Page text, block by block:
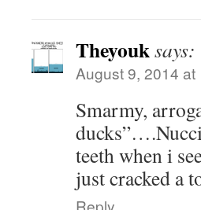
Theyouksays:
August 9, 2014 at
Smarmy,
teeth when i
just cracked a
Reply